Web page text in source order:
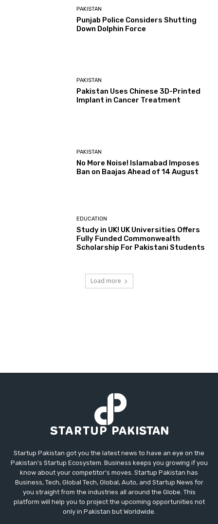
PAKISTAN
Punjab Police Considers Shutting
Down Dolphin Force
PAKISTAN
Pakistan Uses Chinese 3D-Printed
Implant in Cancer Treatment
PAKISTAN
No More Noise! Islamabad Imposes
Ban on Baajas Ahead of 14 August
EDUCATION
Study in UK! UK Universities Offers
Fully Funded Commonwealth
Scholarship For Pakistani Students
Load more
Startup Pakistan got you the latest news to have an eye on the
Pakistan's Startup Ecosystem. Business keeps you growing if you
know about your competitor's moves. Startup Pakistan has
Business, Tech, Global Tech, Global, Auto, and Startup News for
you straight from the industries all around the Globe. This
platform will help you to project the upcoming opportunities not
only in Pakistan but Worldwide.